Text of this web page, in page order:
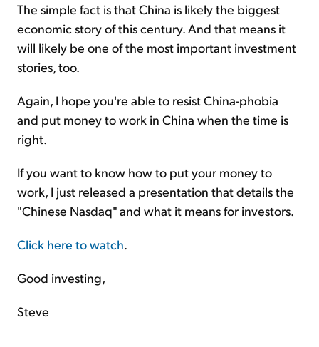
The simple fact is that China is likely the biggest
economic story of this century. And that means it
will likely be one of the most important investment
stories, too.
Again, I hope you're able to resist China-phobia
and put money to work in China when the time is
right.
If you want to know how to put your money to
work, I just released a presentation that details the
"Chinese Nasdaq" and what it means for investors.
Click here to watch.
Good investing,
Steve